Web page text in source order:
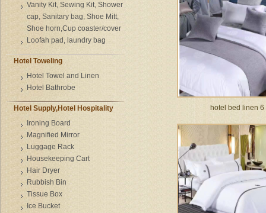
hotel bed linen 6
Vanity Kit, Sewing Kit, Shower
cap, Sanitary bag, Shoe Mitt,
Shoe horn,Cup coaster/cover
Loofah pad, laundry bag
Hotel Toweling
Hotel Towel and Linen
Hotel Bathrobe
Hotel Supply,Hotel Hospitality
Ironing Board
Magnified Mirror
Luggage Rack
Housekeeping Cart
Hair Dryer
Rubbish Bin
Tissue Box
Ice Bucket